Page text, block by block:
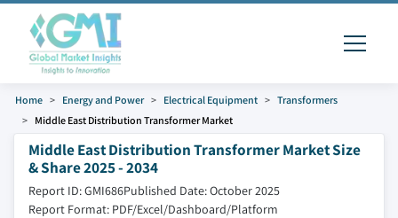
Home Energy and Power Electrical Equipment
Transformers
Middle East Distribution Transformer Market
Middle East Distribution Transformer Market Size
& Share 2025 - 2034
Report ID: GMI686Published Date: October 2025
Report Format: PDF/Excel/Dashboard/Platform